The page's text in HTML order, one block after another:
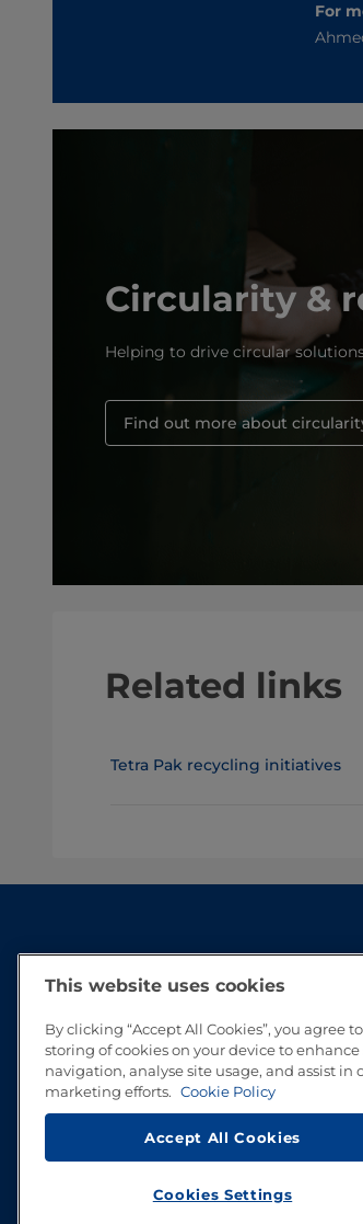
For
Circularity &
Helping to drive circular
Find out more about
Related links
Tetra Pak recycling initiatives
This website uses cookies
By clicking “Accept All Cookies”, you agree
storing of cookies on your device to enhance
navigation, analyse site usage, and assist in
marketing efforts. Cookie Policy
Accept All Cookies
Cookies Settings